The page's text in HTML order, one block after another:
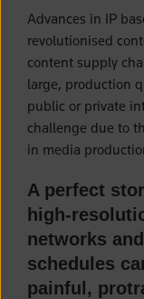
Advances in IP
revolutionised
content supply
large, production
public or private
challenge due to
in media
A perfect
high-
networks
schedules
painful,